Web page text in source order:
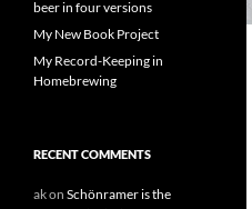
beer in four versions
My New Book Project
My Record-Keeping in
Homebrewing
RECENT COMMENTS
akon Schönramer is the